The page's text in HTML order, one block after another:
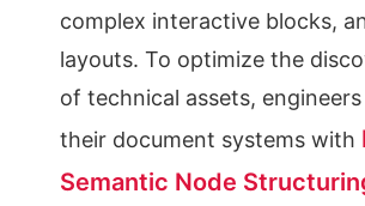
complex interactive blocks,
layouts. To optimize the
of technical assets,
their document systems with
Semantic Node